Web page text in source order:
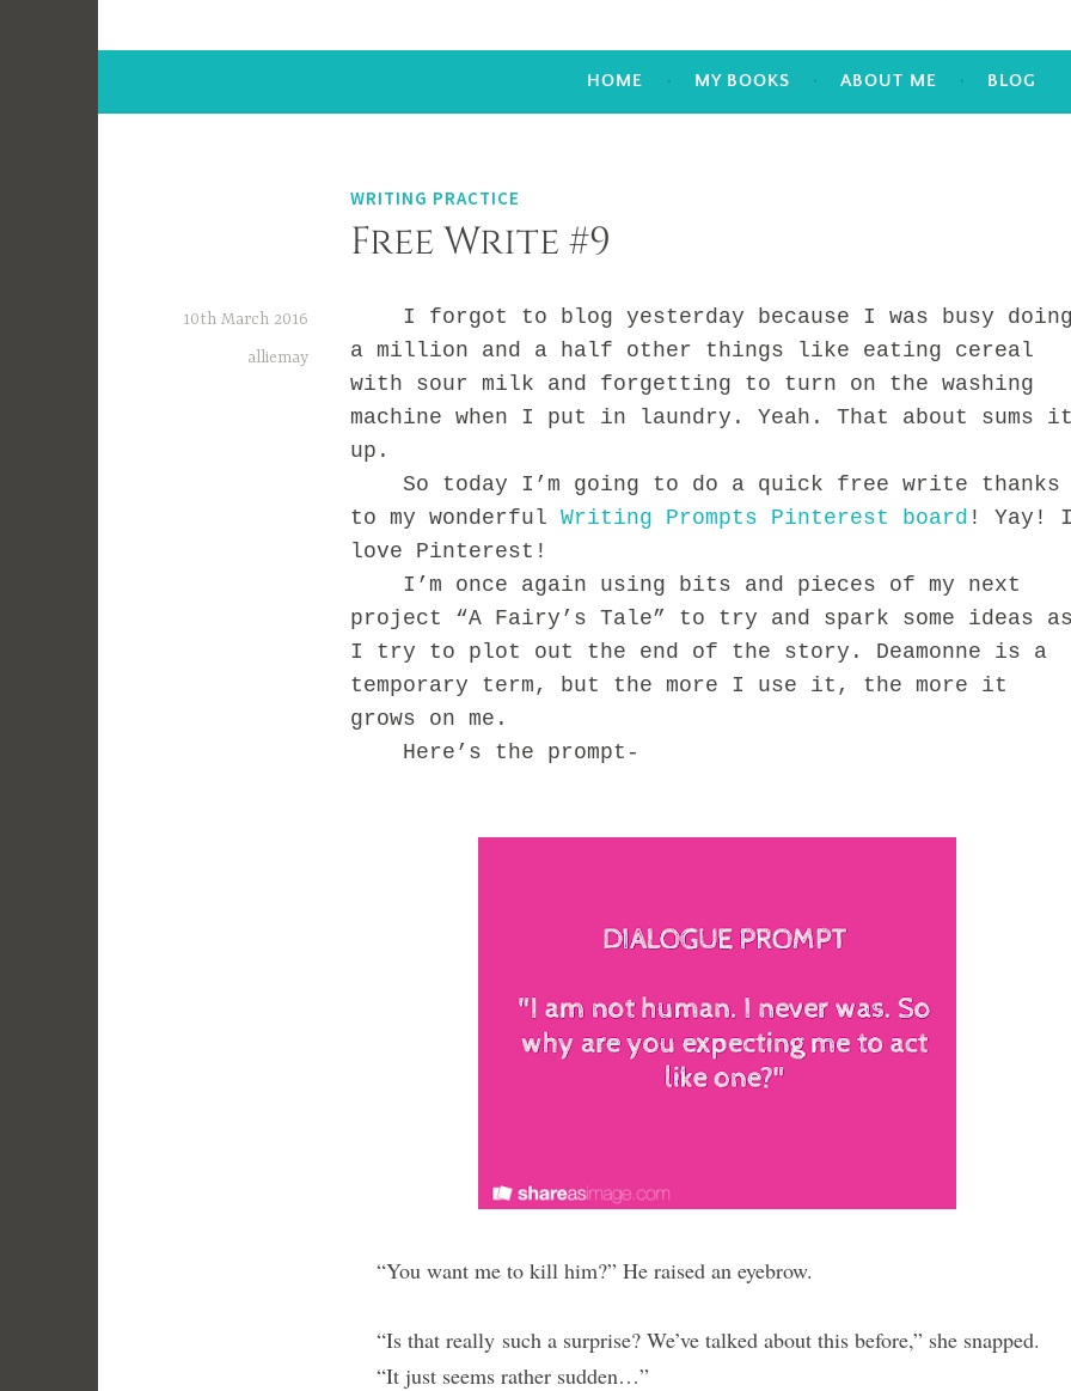
HOME MY BOOKS ABOUT ME BLOG
WRITING PRACTICE
Free Write #9
10th March 2016
alliemay
I forgot to blog yesterday because I was busy
a million and a half other things like eating cereal
with sour milk and forgetting to turn on the washing
machine when I put in laundry. Yeah. That about sums
up.
So today I’m going to do a quick free write thanks
to my wonderful Writing Prompts Pinterest board ! Yay!
love Pinterest!
I’m once again using bits and pieces of my next
project “A Fairy’s Tale” to try and spark some ideas
I try to plot out the end of the story. Deamonne is a
temporary term, but the more I use it, the more it
grows on me.
Here’s the prompt-
“You want me to kill him?” He raised an eyebrow.
“Is that really such a surprise? We’ve talked about this before,” she snapped.
“It just seems rather sudden…”